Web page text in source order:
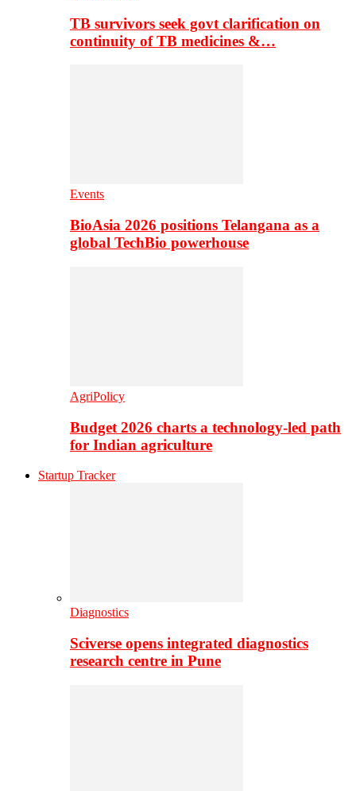
TB survivors seek govt clarification on
continuity of TB medicines &…
Events
BioAsia 2026 positions Telangana as a
global TechBio powerhouse
AgriPolicy
Budget 2026 charts a technology-led path
for Indian agriculture
Startup Tracker
Diagnostics
Sciverse opens integrated diagnostics
research centre in Pune